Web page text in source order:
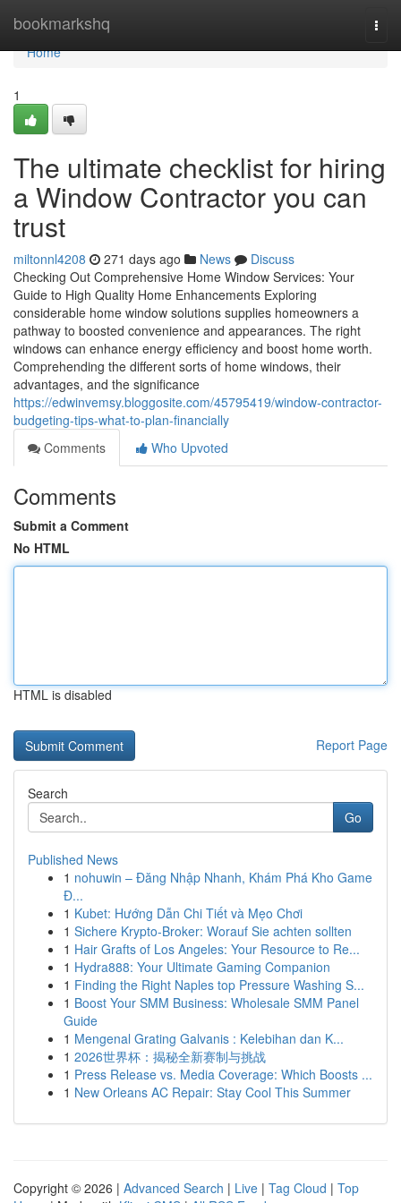
bookmarkshq
Home
Home
1
The ultimate checklist for hiring
a Window Contractor you can
trust
miltonnl4208 271 days ago News
Discuss
Checking Out Comprehensive Home Window Services: Your
Guide to High Quality Home Enhancements Exploring
considerable home window solutions supplies homeowners a
pathway to boosted convenience and appearances. The right
windows can enhance energy efficiency and boost home worth.
Comprehending the different sorts of home windows, their
advantages, and the significance
https://edwinvemsy.bloggosite.com/45795419/window-contractor-
budgeting-tips-what-to-plan-financially
Comments
Who Upvoted
Comments
Submit a Comment
No HTML
HTML is disabled
Report Page
Search
Go
Published News
1 nohuwin – Đăng Nhập Nhanh, Khám Phá Kho Game
Đ...
1 Kubet: Hướng Dẫn Chi Tiết và Mẹo Chơi
1 Sichere Krypto-Broker: Worauf Sie achten sollten
1 Hair Grafts of Los Angeles: Your Resource to Re...
1 Hydra888: Your Ultimate Gaming Companion
1 Finding the Right Naples top Pressure Washing S...
1 Boost Your SMM Business: Wholesale SMM Panel
Guide
1 Mengenal Grating Galvanis : Kelebihan dan K...
1 2026世界杯：揭秘全新赛制与挑战
1 Press Release vs. Media Coverage: Which Boosts ...
1 New Orleans AC Repair: Stay Cool This Summer
Copyright © 2026 | Advanced Search | Live | Tag Cloud | Top